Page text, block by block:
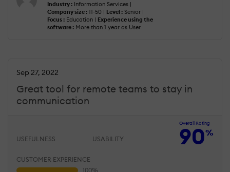
Industry : Information Services |
Company size : 11-50 | Level : Senior |
Focus : Education | Experience using the
software : More than 1 year as User
Great tool for remote teams to stay in
communication
Sep 27, 2022
Overall Rating
90%
USEFULNESS USABILITY
CUSTOMER EXPERIENCE